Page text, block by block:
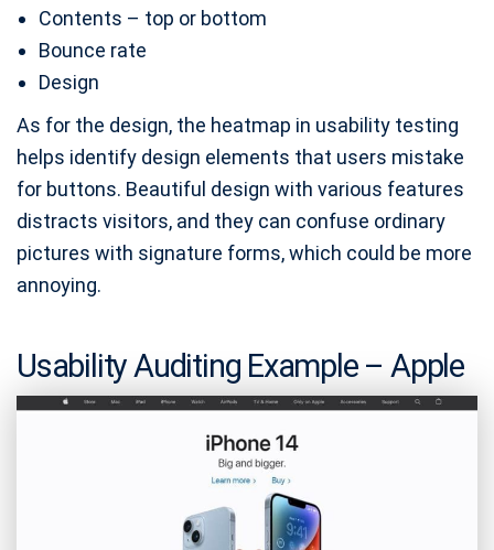
Contents – top or bottom
Bounce rate
Design
As for the design, the heatmap in usability testing
helps identify design elements that users mistake
for buttons. Beautiful design with various features
distracts visitors, and they can confuse ordinary
pictures with signature forms, which could be more
annoying.
Usability Auditing Example – Apple